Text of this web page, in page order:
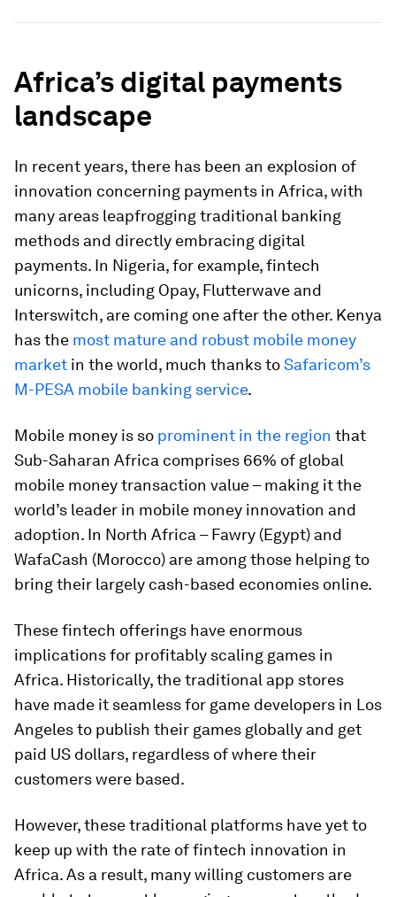
Africa’s digital payments
landscape
In recent years, there has been an explosion of
innovation concerning payments in Africa, with
many areas leapfrogging traditional banking
methods and directly embracing digital
payments. In Nigeria, for example, fintech
unicorns, including Opay, Flutterwave and
Interswitch, are coming one after the other. Kenya
has the most mature and robust mobile money
market in the world, much thanks toSafaricom’s
M-PESA mobile banking service.
Mobile money is so prominent in the region that
Sub-Saharan Africa comprises 66% of global
mobile money transaction value – making it the
world’s leader in mobile money innovation and
adoption. In North Africa – Fawry (Egypt) and
WafaCash (Morocco) are among those helping to
bring their largely cash-based economies online.
These fintech offerings have enormous
implications for profitably scaling games in
Africa. Historically, the traditional app stores
have made it seamless for game developers in Los
Angeles to publish their games globally and get
paid US dollars, regardless of where their
customers were based.
However, these traditional platforms have yet to
keep up with the rate of fintech innovation in
Africa. As a result, many willing customers are